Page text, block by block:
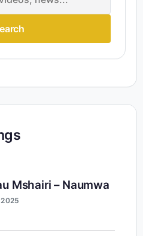
Mshairi – Naumwa